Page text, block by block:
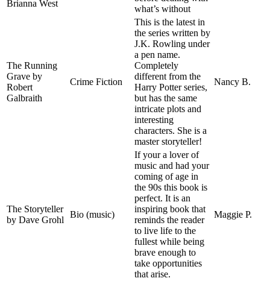
Brianna West
what’s without
The Running
Grave by
Robert
Galbraith
Crime Fiction
This is the latest in
the series written by
J.K. Rowling under
a pen name.
Completely
different from the
Harry Potter series,
but has the same
intricate plots and
interesting
characters. She is a
master storyteller!
Nancy B.
The Storyteller
by Dave Grohl
Bio (music)
If your a lover of
music and had your
coming of age in
the 90s this book is
perfect. It is an
inspiring book that
reminds the reader
to live life to the
fullest while being
brave enough to
take opportunities
that arise.
Maggie P.